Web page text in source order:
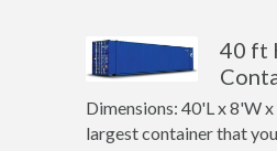
40 ft
Dimensions: 40'L x 8'W
largest container that